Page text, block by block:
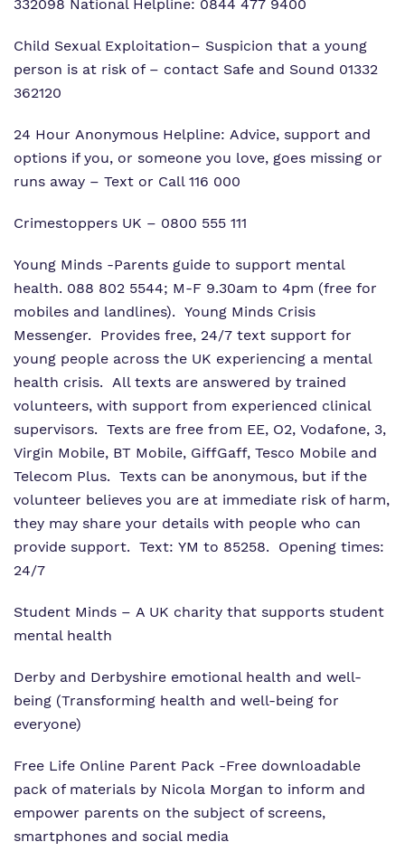
332098 National Helpline: 0844 477 9400
Child Sexual Exploitation– Suspicion that a young
person is at risk of – contact Safe and Sound 01332
362120
24 Hour Anonymous Helpline: Advice, support and
options if you, or someone you love, goes missing or
runs away – Text or Call 116 000
Crimestoppers UK – 0800 555 111
Young Minds -Parents guide to support mental
health. 088 802 5544; M-F 9.30am to 4pm (free for
mobiles and landlines). Young Minds Crisis
Messenger. Provides free, 24/7 text support for
young people across the UK experiencing a mental
health crisis. All texts are answered by trained
volunteers, with support from experienced clinical
supervisors. Texts are free from EE, O2, Vodafone, 3,
Virgin Mobile, BT Mobile, GiffGaff, Tesco Mobile and
Telecom Plus. Texts can be anonymous, but if the
volunteer believes you are at immediate risk of harm,
they may share your details with people who can
provide support. Text: YM to 85258. Opening times:
24/7
Student Minds – A UK charity that supports student
mental health
Derby and Derbyshire emotional health and well-
being (Transforming health and well-being for
everyone)
Free Life Online Parent Pack -Free downloadable
pack of materials by Nicola Morgan to inform and
empower parents on the subject of screens,
smartphones and social media